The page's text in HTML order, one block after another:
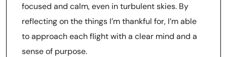
focused and calm, even in turbulent skies. By
reflecting on the things I’m thankful for, I’m able
to approach each flight with a clear mind and a
sense of purpose.